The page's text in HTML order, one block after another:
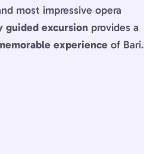
most impressive opera
guided excursion provides a
experience of Bari.